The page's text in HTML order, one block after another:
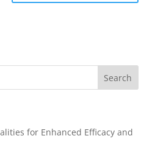
for Enhanced Efficacy and